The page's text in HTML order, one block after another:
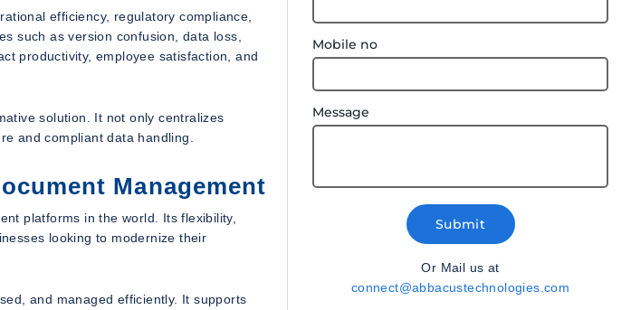
efficiency, regulatory compliance,
such as version confusion, data loss,
productivity, employee satisfaction, and
solution. It not only centralizes
and compliant data handling.
Management
platforms in the world. Its flexibility,
looking to modernize their
and managed efficiently. It supports
Mobile no
Message
Submit
Or Mail us at
connect@abbacustechnologies.com